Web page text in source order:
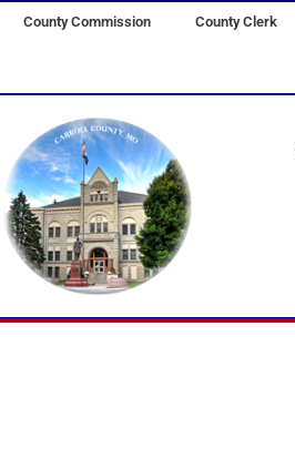
SkipCounty Commission County Clerk